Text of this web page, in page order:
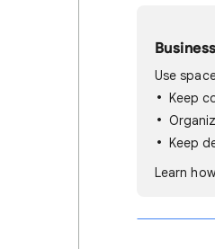
Use
Keep
Keep
Learn